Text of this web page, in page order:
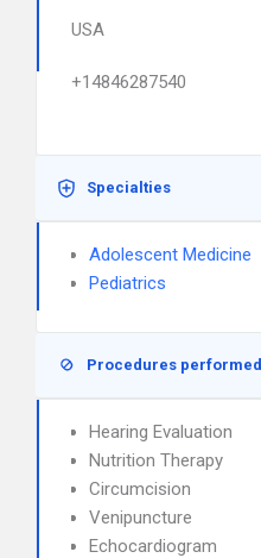
USA
+14846287540
Specialties
Adolescent Medicine
Pediatrics
Procedures performed
Hearing Evaluation
Nutrition Therapy
Circumcision
Venipuncture
Echocardiogram